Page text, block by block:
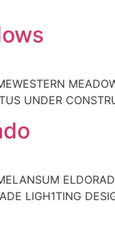
UNDER
LIGH1TING